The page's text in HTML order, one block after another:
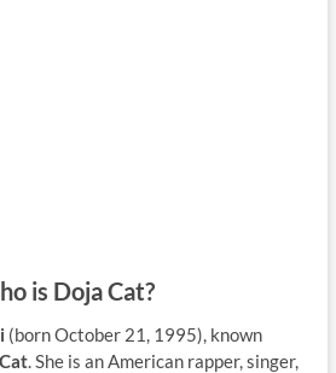
is Doja Cat?
(born October 21, 1995), known
. She is an American rapper, singer,